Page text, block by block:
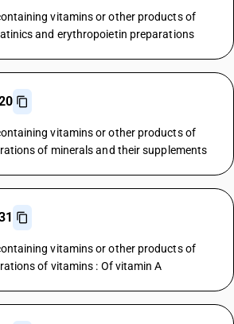
vitamins or other products of
and erythropoietin preparations
vitamins or other products of
of minerals and their supplements
vitamins or other products of
of vitamins : Of vitamin A